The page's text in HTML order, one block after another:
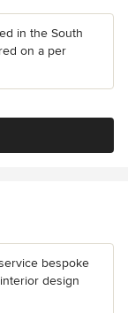
in the South
on a per
bespoke
design